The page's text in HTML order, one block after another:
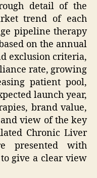
detail of the
trend of each
pipeline therapy
on the annual
exclusion criteria,
rate, growing
patient pool,
launch year,
brand value,
view of the key
Chronic Liver
presented with
give a clear view